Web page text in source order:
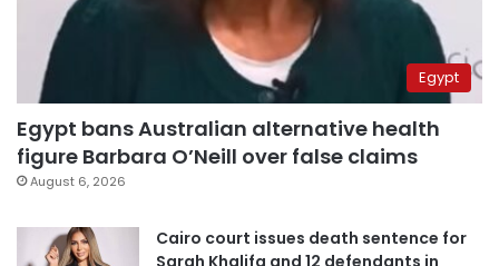
Egypt
Egypt bans Australian alternative health
figure Barbara O’Neill over false claims
August 6, 2026
Cairo court issues death sentence for